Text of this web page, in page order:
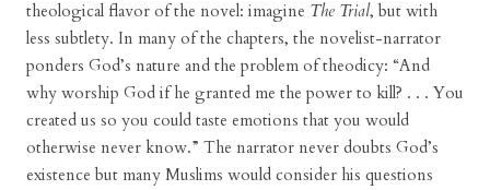
theological flavor of the novel: imagine The Trial, but with
less subtlety. In many of the chapters, the novelist-narrator
ponders God’s nature and the problem of theodicy: “And
why worship God if he granted me the power to kill? . . . You
created us so you could taste emotions that you would
otherwise never know.” The narrator never doubts God’s
existence but many Muslims would consider his questions